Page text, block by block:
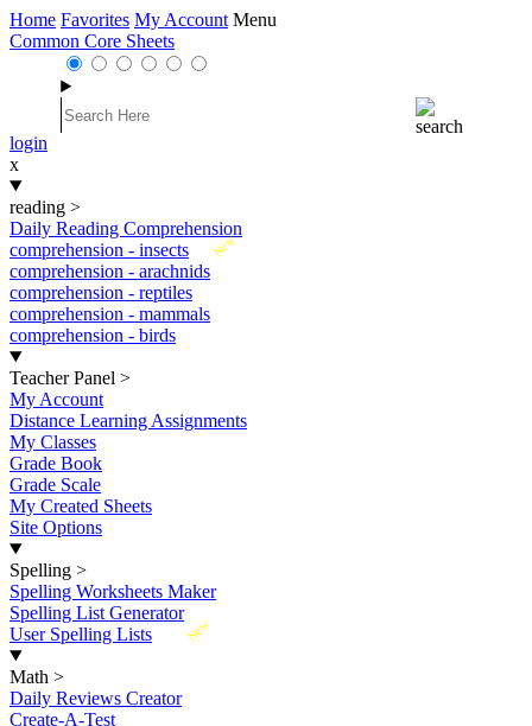
Home Favorites My Account Menu
Common Core Sheets
login
x
reading >
Daily Reading Comprehension
New
comprehension - insects
comprehension - arachnids
comprehension - reptiles
comprehension - mammals
comprehension - birds
Teacher Panel >
My Account
Distance Learning Assignments
My Classes
Grade Book
Grade Scale
My Created Sheets
Site Options
Spelling >
Spelling Worksheets Maker
Spelling List Generator
New
User Spelling Lists
Math >
Daily Reviews Creator
Create-A-Test